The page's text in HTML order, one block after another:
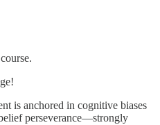
is anchored in cognitive biases
perseverance—strongly